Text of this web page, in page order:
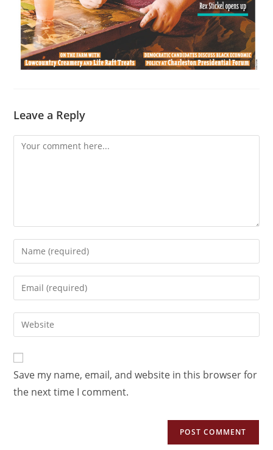
Leave a Reply
Save my name, email, and website in this browser for
the next time I comment.